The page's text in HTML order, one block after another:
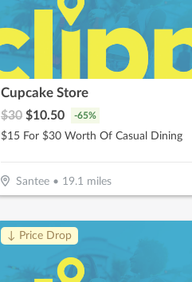
Cupcake Store
$30 $10.50 -65%
$15 For $30 Worth Of Casual Dining
Santee• 19.1 miles
↓ Price Drop